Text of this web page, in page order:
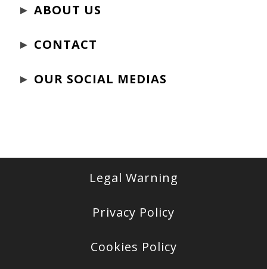
► ABOUT US
► CONTACT
► OUR SOCIAL MEDIAS
Legal Warning
Privacy Policy
Cookies Policy